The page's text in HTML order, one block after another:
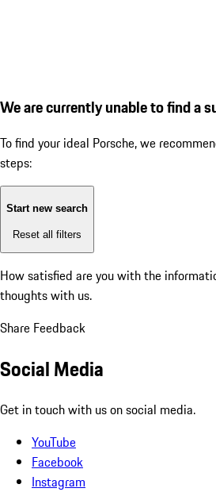
We are currently unable to find a
To find your ideal Porsche, we
steps:
Start new search
Reset all filters
How satisfied are you with the
thoughts with us.
Share Feedback
Social Media
Get in touch with us on social media.
YouTube
Facebook
Instagram